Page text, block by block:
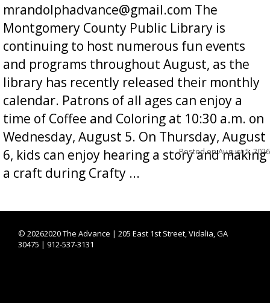
mrandolphadvance@gmail.com The
Montgomery County Public Library is
continuing to host numerous fun events
and programs throughout August, as the
library has recently released their monthly
calendar. Patrons of all ages can enjoy a
time of Coffee and Coloring at 10:30 a.m. on
Wednesday, August 5. On Thursday, August
6, kids can enjoy hearing a story and making
a craft during Crafty ...
Posted onAugust 5, 2026
© 20262020 The Advance | 205 East 1st Street, Vidalia, GA
30475 | 912-537-3131